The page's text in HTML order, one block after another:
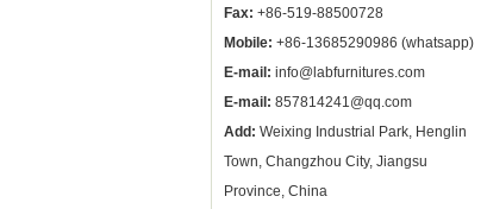
Fax: +86-519-88500728
Mobile: +86-13685290986 (whatsapp)
E-mail: info@labfurnitures.com
E-mail: 857814241@qq.com
Add: Weixing Industrial Park, Henglin
Town, Changzhou City, Jiangsu
Province, China